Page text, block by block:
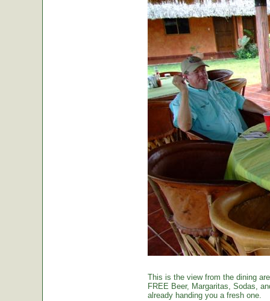
This is the view from the dining
FREE Beer, Margaritas, Sodas,
already handing you a fresh one.